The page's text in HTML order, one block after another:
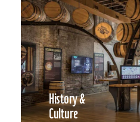
History &
Culture